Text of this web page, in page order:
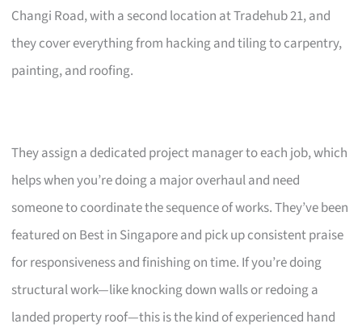
Changi Road, with a second location at Tradehub 21, and
they cover everything from hacking and tiling to carpentry,
painting, and roofing.
They assign a dedicated project manager to each job, which
helps when you’re doing a major overhaul and need
someone to coordinate the sequence of works. They’ve been
featured on Best in Singapore and pick up consistent praise
for responsiveness and finishing on time. If you’re doing
structural work—like knocking down walls or redoing a
landed property roof—this is the kind of experienced hand